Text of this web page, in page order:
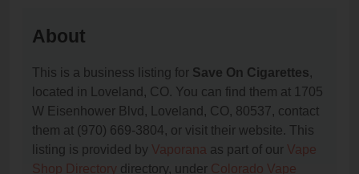
About
This is a business listing for Save On Cigarettes,
located in Loveland, CO. You can find them at 1705
W Eisenhower Blvd, Loveland, CO, 80537, contact
them at (970) 669-3804, or visit their website. This
listing is provided by Vaporana as part of our Vape
Shop Directory directory, under Colorado Vape